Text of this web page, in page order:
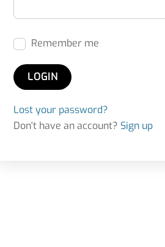
Remember me
Lost your password?
Don't have an account? Sign up